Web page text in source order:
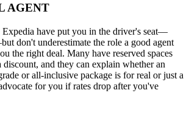
AGENT
Expedia have put you in the driver's seat—
don't underestimate the role a good agent
the right deal. Many have reserved spaces
discount, and they can explain whether an
or all-inclusive package is for real or just a
for you if rates drop after you've